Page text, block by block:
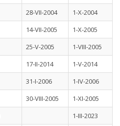
28-VII-2004
1-X-2004
14-VII-2005
1-X-2005
25-V-2005
1-VIII-2005
17-II-2014
1-V-2014
31-I-2006
1-IV-2006
30-VIII-2005
1-XI-2005
1-III-2023